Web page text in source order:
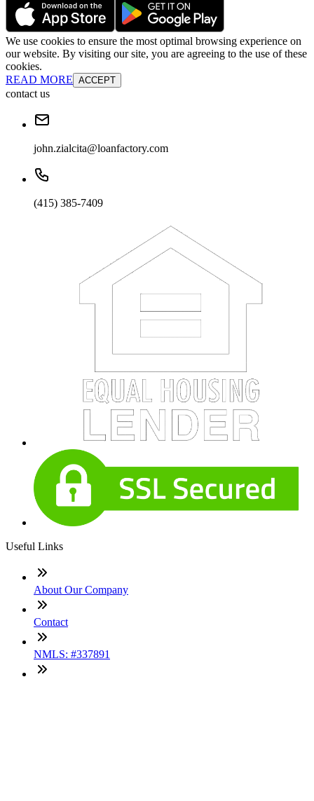
We use cookies to ensure the most optimal browsing experience on
our website. By visiting our site, you are agreeing to the use of these
cookies.
READ MORE ACCEPT
contact us
john.zialcita@loanfactory.com
(415) 385-7409
Useful Links
About Our Company
Contact
NMLS: #337891